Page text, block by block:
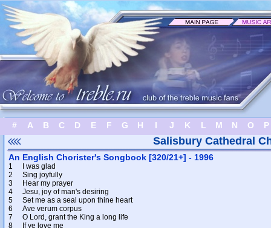
# A B C D E F G H I J K L M N O P
Salisbury Cathedral
An English Chorister's Songbook [320/21+] - 1996
1
I was glad
2
Sing joyfully
3
Hear my prayer
4
Jesu, joy of man's desiring
5
Set me as a seal upon thine heart
6
Ave verum corpus
7
O Lord, grant the King a long life
8
If ye love me